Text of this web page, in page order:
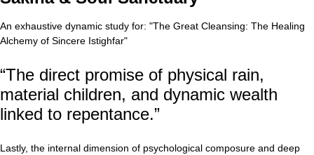
An exhaustive dynamic study for: "The Great Cleansing: The Healing
Alchemy of Sincere Istighfar"
“The direct promise of physical rain,
material children, and dynamic wealth
linked to repentance.”
Lastly, the internal dimension of psychological composure and deep